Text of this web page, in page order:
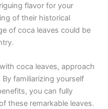
flavor for your
of their historical
of coca leaves could be
coca leaves, approach
familiarizing yourself
you can fully
these remarkable leaves.